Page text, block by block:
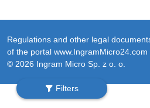
Filters
Regulations and other legal
of the portal www.IngramMicro24.com
© 2026 Ingram Micro Sp. z o. o.